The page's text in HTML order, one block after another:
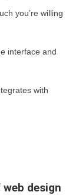
you’re willing
interface and
with
design